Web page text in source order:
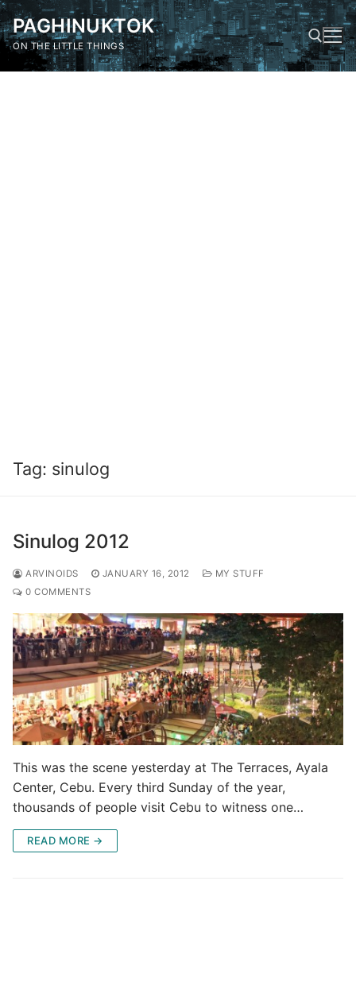
Skip
to
content
PAGHINUKTOK
ON THE LITTLE THINGS
Tag: sinulog
Sinulog 2012
ARVINOIDS JANUARY 16, 2012
MY STUFF
0 COMMENTS
This was the scene yesterday at The Terraces, Ayala
Center, Cebu. Every third Sunday of the year,
thousands of people visit Cebu to witness one…
READ MORE →